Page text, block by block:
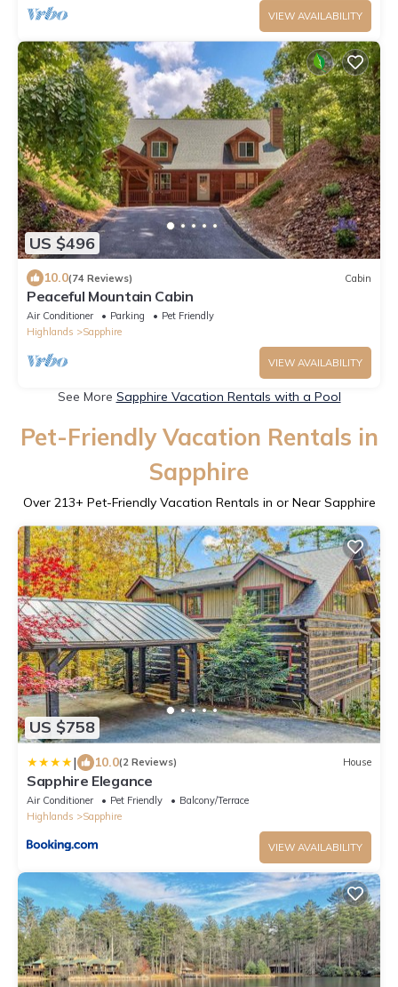
VIEW AVAILABILITY
US $496
10.0(74 Reviews) Cabin
Peaceful Mountain Cabin
Air Conditioner Parking
Pet Friendly
Highlands
Sapphire
VIEW AVAILABILITY
See More Sapphire Vacation Rentals with a Pool
Pet-Friendly Vacation Rentals in
Sapphire
Over 213+ Pet-Friendly Vacation Rentals in or Near Sapphire
US $758
| 10.0(2 Reviews) House
Sapphire Elegance
Air Conditioner Pet Friendly
Balcony/Terrace
Highlands
Sapphire
VIEW AVAILABILITY